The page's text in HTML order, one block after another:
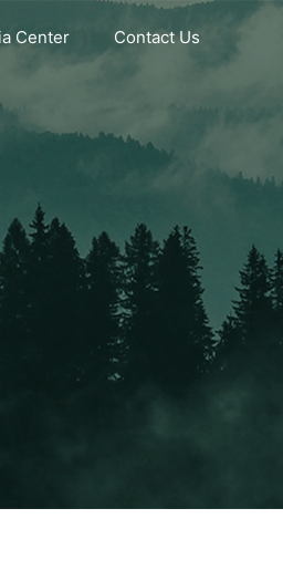
Center Contact Us